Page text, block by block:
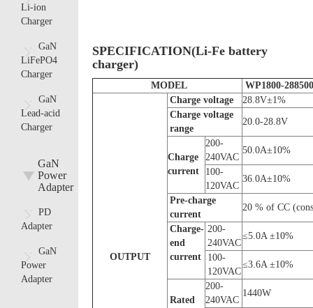
Li-ion
Charger
GaN
LiFePO4
Charger
GaN
Lead-acid
Charger
GaN
Power
Adapter
PD
Adapter
GaN
Power
Adapter
SPECIFICATION(Li-Fe battery
charger)
MODEL WP1800-288500
OUTPUT
Charge voltage
28.8V±1%
Charge voltage
range
20.0-28.8V
Charge
current
200-
240VAC
50.0A±10%
100-
120VAC
36.0A±10%
Pre-charge
current
20 % of CC
Charge-
end
current
200-
240VAC
≤5.0A ±10%
100-
120VAC
≤3.6A ±10%
Rated
200-
240VAC
1440W